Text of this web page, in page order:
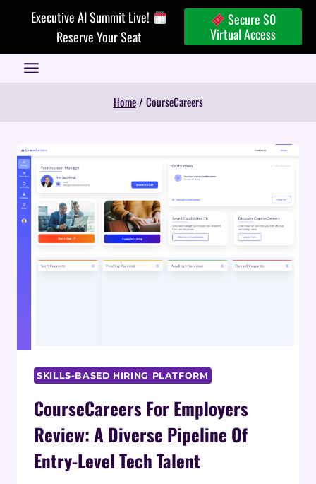
Executive AI Summit Live!
Reserve Your Seat
Secure $0
Virtual Access
Home / CourseCareers
SKILLS-BASED HIRING PLATFORM
CourseCareers For Employers
Review: A Diverse Pipeline Of
Entry-Level Tech Talent